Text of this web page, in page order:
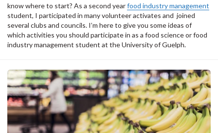
know where to start? As a second yearfood industry management
student, I participated in many volunteer activates and joined
several clubs and councils. I’m here to give you some ideas of
which activities you should participate in as a food science or food
industry management student at the University of Guelph.